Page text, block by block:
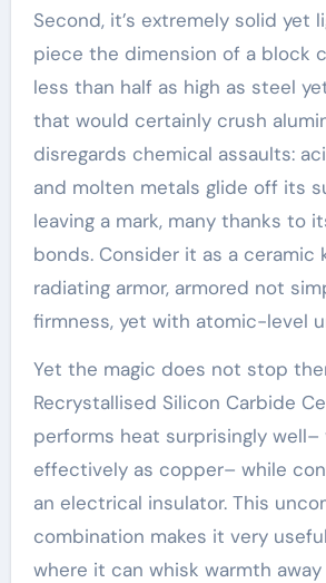
Second, it’s extremely solid yet
piece the dimension of a block
less than half as high as steel
that would certainly crush
disregards chemical assaults:
and molten metals glide off its
leaving a mark, many thanks to
bonds. Consider it as a ceramic
radiating armor, armored not
firmness, yet with atomic-level
Yet the magic does not stop
Recrystallised Silicon Carbide
performs heat surprisingly well–
effectively as copper– while
an electrical insulator. This
combination makes it very
where it can whisk warmth